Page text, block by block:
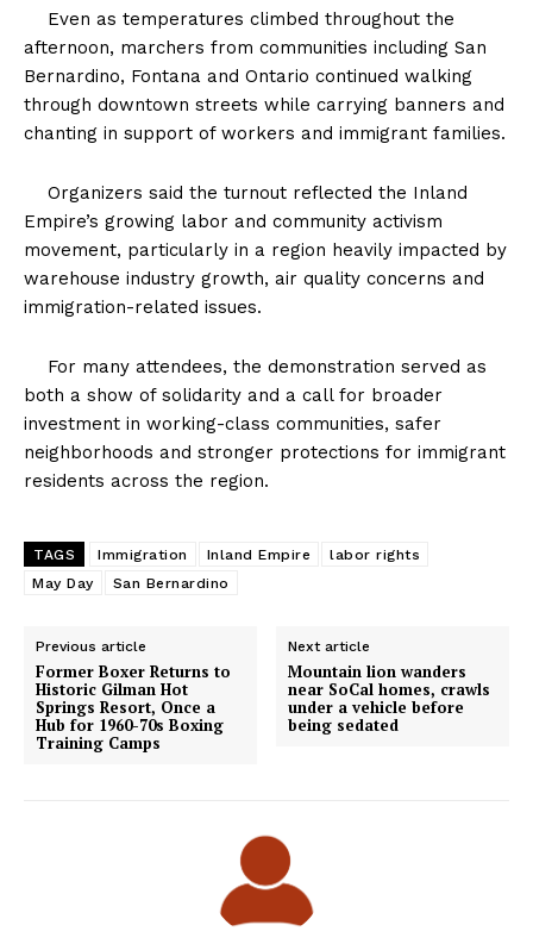
Even as temperatures climbed throughout the
afternoon, marchers from communities including San
Bernardino, Fontana and Ontario continued walking
through downtown streets while carrying banners and
chanting in support of workers and immigrant families.
Organizers said the turnout reflected the Inland
Empire’s growing labor and community activism
movement, particularly in a region heavily impacted by
warehouse industry growth, air quality concerns and
immigration-related issues.
For many attendees, the demonstration served as
both a show of solidarity and a call for broader
investment in working-class communities, safer
neighborhoods and stronger protections for immigrant
residents across the region.
TAGS Immigration Inland Empire
labor rights
May Day
San Bernardino
Previous article
Former Boxer Returns to
Historic Gilman Hot
Springs Resort, Once a
Hub for 1960-70s Boxing
Training Camps
Next article
Mountain lion wanders
near SoCal homes, crawls
under a vehicle before
being sedated